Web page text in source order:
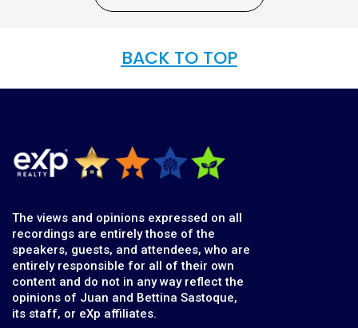
BACK TO TOP
The views and opinions expressed on all
recordings are entirely those of the
speakers, guests, and attendees, who are
entirely responsible for all of their own
content and do not in any way reflect the
opinions of Juan and Bettina Sastoque,
its staff, or eXp affiliates.